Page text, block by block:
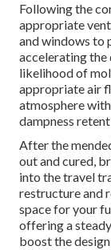
Following the
appropriate
and windows to
accelerating the
likelihood of
appropriate air
atmosphere
dampness
After the
out and cured,
into the travel
restructure and
space for your
offering a
boost the